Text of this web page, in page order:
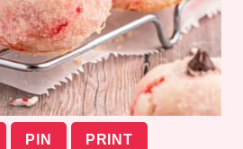
PIN PRINT